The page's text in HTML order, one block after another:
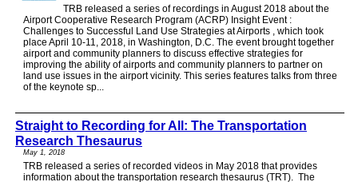
TRB released a series of recordings in August 2018 about the
Airport Cooperative Research Program (ACRP) Insight Event :
Challenges to Successful Land Use Strategies at Airports , which took
place April 10-11, 2018, in Washington, D.C. The event brought together
airport and community planners to discuss effective strategies for
improving the ability of airports and community planners to partner on
land use issues in the airport vicinity. This series features talks from three
of the keynote sp...
Straight to Recording for All: The Transportation
Research Thesaurus
May 1, 2018
TRB released a series of recorded videos in May 2018 that provides
information about the transportation research thesaurus (TRT). The